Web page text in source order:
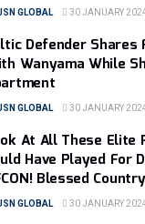
GLOBAL 30 JANUARY
Defender Shares
Wanyama While
GLOBAL 30 JANUARY
At All These Elite
Have Played For
Blessed Country
GLOBAL 30 JANUARY